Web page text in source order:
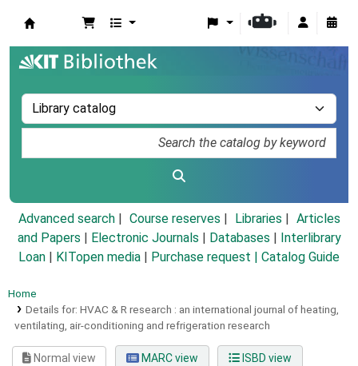
Advanced search Course reserves Libraries
Articles
and Papers
Electronic Journals Databases
Interlibrary
Loan
KITopen media Purchase request | Catalog Guide
Home
Details for: HVAC & R research : an international journal of heating,
ventilating, air-conditioning and refrigeration research
Normal view MARC view ISBD view